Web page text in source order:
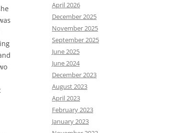
April 2026
December 2025
November 2025
September 2025
June 2025
June 2024
December 2023
August 2023
April 2023
February 2023
January 2023